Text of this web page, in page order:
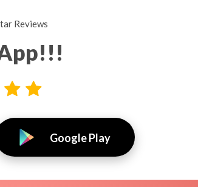
Reviews
Google Play